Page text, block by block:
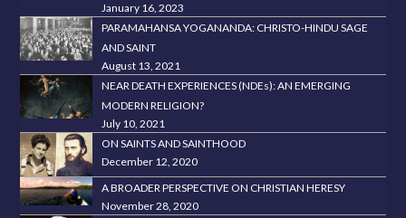
January 16, 2023
PARAMAHANSA YOGANANDA: CHRISTO-HINDU SAGE
AND SAINT
August 13, 2021
NEAR DEATH EXPERIENCES (NDEs): AN EMERGING
MODERN RELIGION?
July 10, 2021
ON SAINTS AND SAINTHOOD
December 12, 2020
A BROADER PERSPECTIVE ON CHRISTIAN HERESY
November 28, 2020